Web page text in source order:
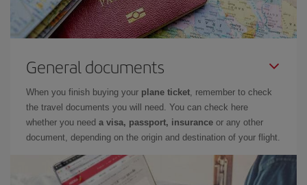
General documents
When you finish buying your plane ticket, remember to check
the travel documents you will need. You can check here
whether you need a visa, passport, insurance or any other
document, depending on the origin and destination of your flight.